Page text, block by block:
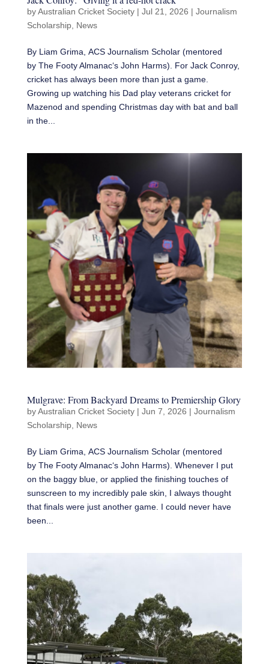
byAustralian Cricket Society| Jul 21, 2026 | Journalism
Scholarship, News
By Liam Grima, ACS Journalism Scholar (mentored
by The Footy Almanac‘s John Harms). For Jack Conroy,
cricket has always been more than just a game.
Growing up watching his Dad play veterans cricket for
Mazenod and spending Christmas day with bat and ball
in the...
Mulgrave: From Backyard Dreams to Premiership Glory
byAustralian Cricket Society| Jun 7, 2026 | Journalism
Scholarship, News
By Liam Grima, ACS Journalism Scholar (mentored
by The Footy Almanac‘s John Harms). Whenever I put
on the baggy blue, or applied the finishing touches of
sunscreen to my incredibly pale skin, I always thought
that finals were just another game. I could never have
been...